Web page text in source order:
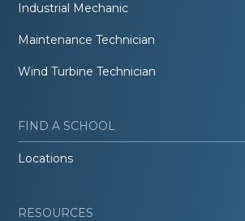
Industrial Mechanic
Maintenance Technician
Wind Turbine Technician
FIND A SCHOOL
Locations
RESOURCES